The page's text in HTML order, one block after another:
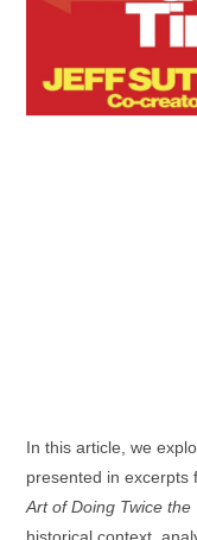
In this article, we
presented in excerpts
Art of Doing Twice
historical context,